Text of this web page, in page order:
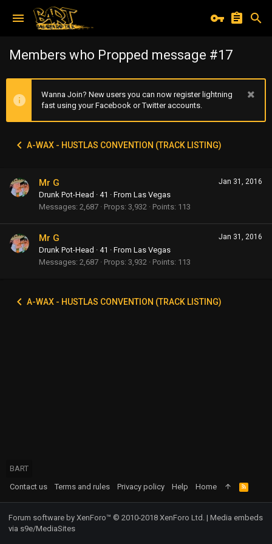
Members who Propped message #17
Wanna Join? New users you can now register lightning
fast using your Facebook or Twitter accounts.
A-WAX - HUSTLAS CONVENTION (TRACK LISTING)
Jan 31, 2016
Mr G
Drunk Pot-Head · 41 · From Las Vegas
Messages 2,687 Props 3,932 Points 113
Jan 31, 2016
Mr G
Drunk Pot-Head · 41 · From Las Vegas
Messages 2,687 Props 3,932 Points 113
A-WAX - HUSTLAS CONVENTION (TRACK LISTING)
BART
Contact us
Terms and rules Privacy policy Help Home
R
S
S
Forum software by XenForo™ © 2010-2018 XenForo Ltd. | Media embeds
via s9e/MediaSites